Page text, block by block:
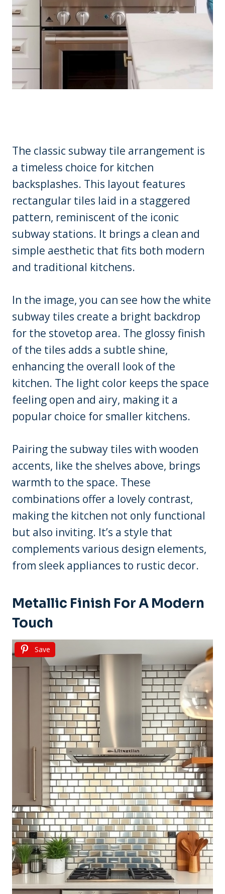
The classic subway tile arrangement is
a timeless choice for kitchen
backsplashes. This layout features
rectangular tiles laid in a staggered
pattern, reminiscent of the iconic
subway stations. It brings a clean and
simple aesthetic that fits both modern
and traditional kitchens.
In the image, you can see how the white
subway tiles create a bright backdrop
for the stovetop area. The glossy finish
of the tiles adds a subtle shine,
enhancing the overall look of the
kitchen. The light color keeps the space
feeling open and airy, making it a
popular choice for smaller kitchens.
Pairing the subway tiles with wooden
accents, like the shelves above, brings
warmth to the space. These
combinations offer a lovely contrast,
making the kitchen not only functional
but also inviting. It’s a style that
complements various design elements,
from sleek appliances to rustic decor.
Metallic Finish For A Modern
Touch
Save